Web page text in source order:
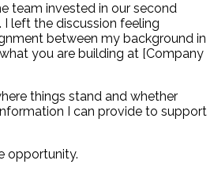
team invested in our second
left the discussion feeling
between my background in
you are building at [Company
things stand and whether
I can provide to support
opportunity.